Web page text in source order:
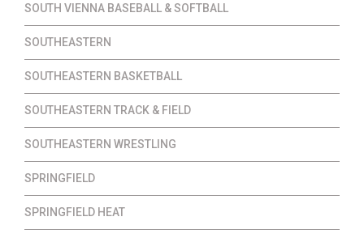
SOUTH VIENNA BASEBALL & SOFTBALL
SOUTHEASTERN
SOUTHEASTERN BASKETBALL
SOUTHEASTERN TRACK & FIELD
SOUTHEASTERN WRESTLING
SPRINGFIELD
SPRINGFIELD HEAT